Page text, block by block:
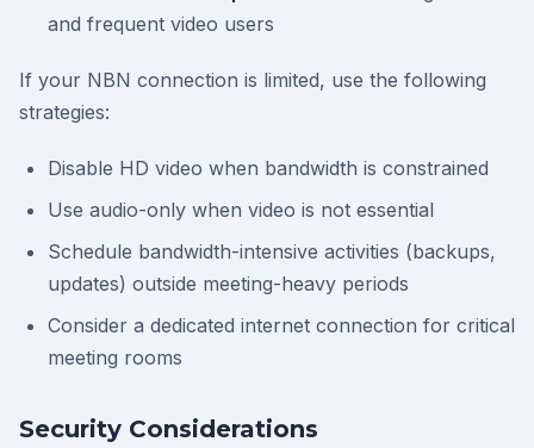
and frequent video users
If your NBN connection is limited, use the following
strategies:
Disable HD video when bandwidth is constrained
Use audio-only when video is not essential
Schedule bandwidth-intensive activities (backups,
updates) outside meeting-heavy periods
Consider a dedicated internet connection for critical
meeting rooms
Security Considerations